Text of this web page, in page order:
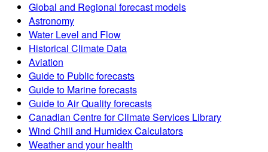
Global and Regional forecast models
Astronomy
Water Level and Flow
Historical Climate Data
Aviation
Guide to Public forecasts
Guide to Marine forecasts
Guide to Air Quality forecasts
Canadian Centre for Climate Services Library
Wind Chill and Humidex Calculators
Weather and your health